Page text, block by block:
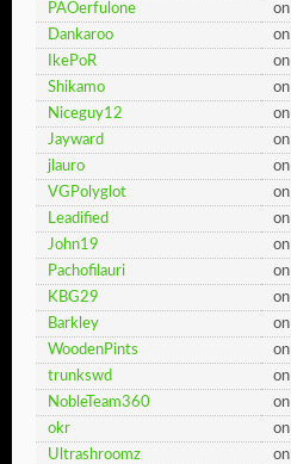
PAOerfulone
Dankaroo
IkePoR
Shikamo
Niceguy12
Jayward
jlauro
VGPolyglot
Leadified
John19
Pachofilauri
KBG29
Barkley
WoodenPints
trunkswd
NobleTeam360
okr
Ultrashroomz